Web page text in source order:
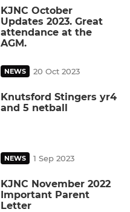
KJNC October
Updates 2023. Great
attendance at the
AGM.
NEWS 20 Oct 2023
Knutsford Stingers yr4
and 5 netball
NEWS 1 Sep 2023
KJNC November 2022
Important Parent
Letter